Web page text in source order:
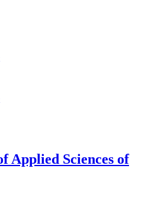
Applied Sciences of